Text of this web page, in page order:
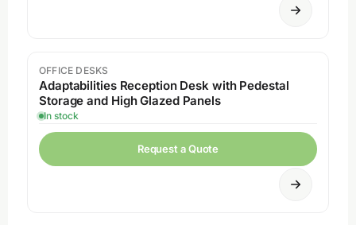
OFFICE DESKS
Adaptabilities Reception Desk with Pedestal
Storage and High Glazed Panels
In stock
Request a Quote